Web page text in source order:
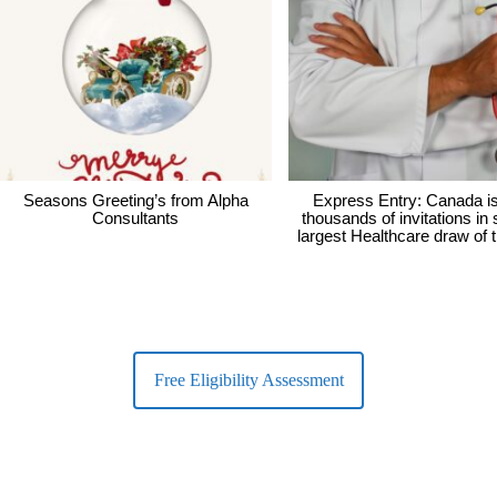
Seasons Greeting’s from Alpha
Consultants
Express Entry: Canada
thousands of invitations in
largest Healthcare draw of
Free Eligibility Assessment